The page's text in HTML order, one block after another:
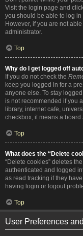
Visit the login page and
you should be able to log in
However, if you are not
administrator.
Top
Why do I get logged off
If you do not check the
keep you logged in for a
anyone else. To stay
is not recommended if you
library, internet cafe,
checkbox, it means a
Top
What does the “Delete
“Delete cookies” deletes
authenticated and logged
as read tracking if they
having login or logout
Top
User Preferences